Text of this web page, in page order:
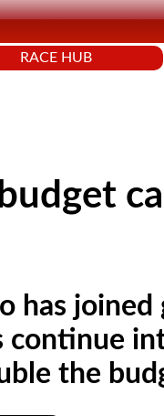
RACE HUB
has
continue
the